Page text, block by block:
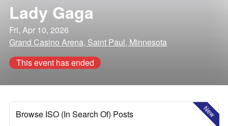
Lady Gaga
Fri, Apr 10, 2026
Grand Casino Arena, Saint Paul, Minnesota
This event has ended
New
Browse ISO (In Search Of) Posts